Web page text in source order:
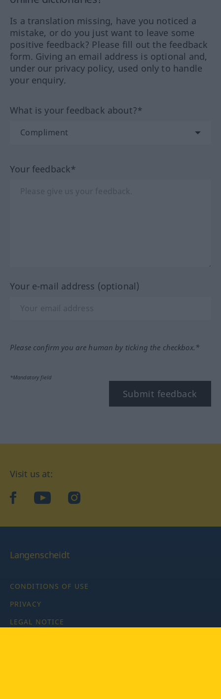
Is a translation missing, have you noticed a
mistake, or do you just want to leave some
positive feedback? Please fill out the feedback
form. Giving an email address is optional and,
under our privacy policy, used only to handle
your enquiry.
What is your feedback about?*
Your feedback*
Your e-mail address (optional)
Please confirm you are human by ticking the checkbox.*
*Mandatory field
Submit feedback
Visit us at:
facebookYouTubeInstagram
Langenscheidt
CONDITIONS OF USE
PRIVACY
LEGAL NOTICE